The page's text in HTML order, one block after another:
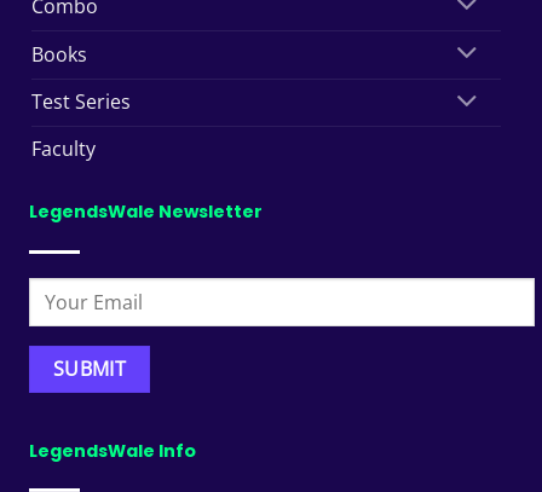
Combo
Books
Test Series
Faculty
LegendsWale Newsletter
LegendsWale Info